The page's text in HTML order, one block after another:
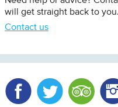
will get straight back to you.
Contact us